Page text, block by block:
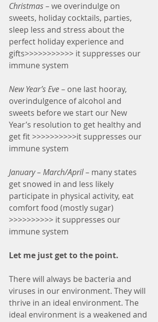
Christmas – we overindulge on
sweets, holiday cocktails, parties,
sleep less and stress about the
perfect holiday experience and
gifts>>>>>>>>>>> it suppresses our
immune system
New Year’s Eve – one last hooray,
overindulgence of alcohol and
sweets before we start our New
Year’s resolution to get healthy and
get fit >>>>>>>>>>it suppresses our
immune system
January – March/April – many states
get snowed in and less likely
participate in physical activity, eat
comfort food (mostly sugar)
>>>>>>>>>> it suppresses our
immune system
Let me just get to the point.
There will always be bacteria and
viruses in our environment. They will
thrive in an ideal environment. The
ideal environment is a weakened and